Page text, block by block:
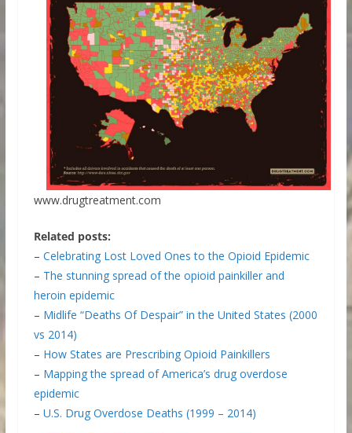
www.drugtreatment.com
Related posts:
– Celebrating Lost Loved Ones to the Opioid Epidemic
– The stunning spread of the opioid painkiller and
heroin epidemic
– Midlife “Deaths Of Despair” in the United States (2000
vs 2014)
– How States are Prescribing Opioid Painkillers
– Mapping the spread of America’s drug overdose
epidemic
– U.S. Drug Overdose Deaths (1999 – 2014)